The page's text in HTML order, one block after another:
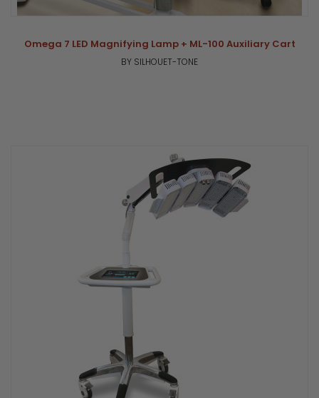
Omega 7 LED Magnifying Lamp + ML-100 Auxiliary Cart
BY SILHOUET-TONE